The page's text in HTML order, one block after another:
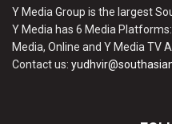
Y Media Group is the largest
Y Media has 6 Media Platforms:
Media, Online and Y Media TV
Contact us: